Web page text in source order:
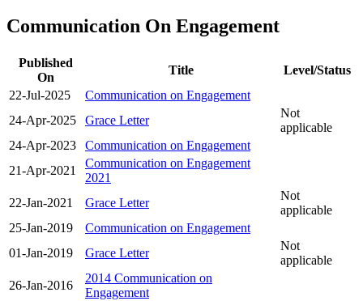
Communication On Engagement
Published
On
Title
Level/Status
22-Jul-2025
Communication on Engagement
24-Apr-2025
Grace Letter
Not
applicable
24-Apr-2023
Communication on Engagement
21-Apr-2021
Communication on Engagement
2021
22-Jan-2021
Grace Letter
Not
applicable
25-Jan-2019
Communication on Engagement
01-Jan-2019
Grace Letter
Not
applicable
26-Jan-2016
2014 Communication on
Engagement